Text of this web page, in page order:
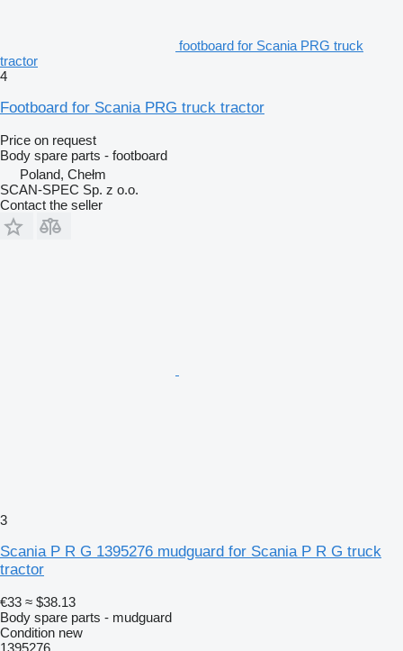
footboard for Scania PRG truck
tractor
4
Footboard for Scania PRG truck tractor
Price on request
Body spare parts - footboard
Poland, Chełm
SCAN-SPEC Sp. z o.o.
Contact the seller
3
Scania P R G 1395276 mudguard for Scania P R G truck
tractor
€33 ≈ $38.13
Body spare parts - mudguard
Condition new
1395276